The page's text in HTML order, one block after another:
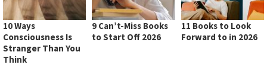
10 Ways
Consciousness Is
Stranger Than You
Think
9 Can’t-Miss Books
to Start Off 2026
11 Books to Look
Forward to in 2026